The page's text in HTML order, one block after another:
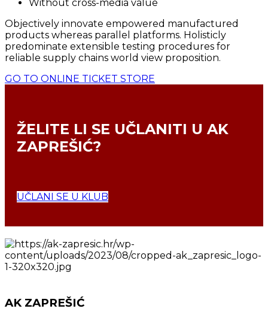
Without cross-media value
Objectively innovate empowered manufactured
products whereas parallel platforms. Holisticly
predominate extensible testing procedures for
reliable supply chains world view proposition.
GO TO ONLINE TICKET STORE
ŽELITE LI SE UČLANITI U AK
ZAPREŠIĆ?
UČLANI SE U KLUB
AK ZAPREŠIĆ